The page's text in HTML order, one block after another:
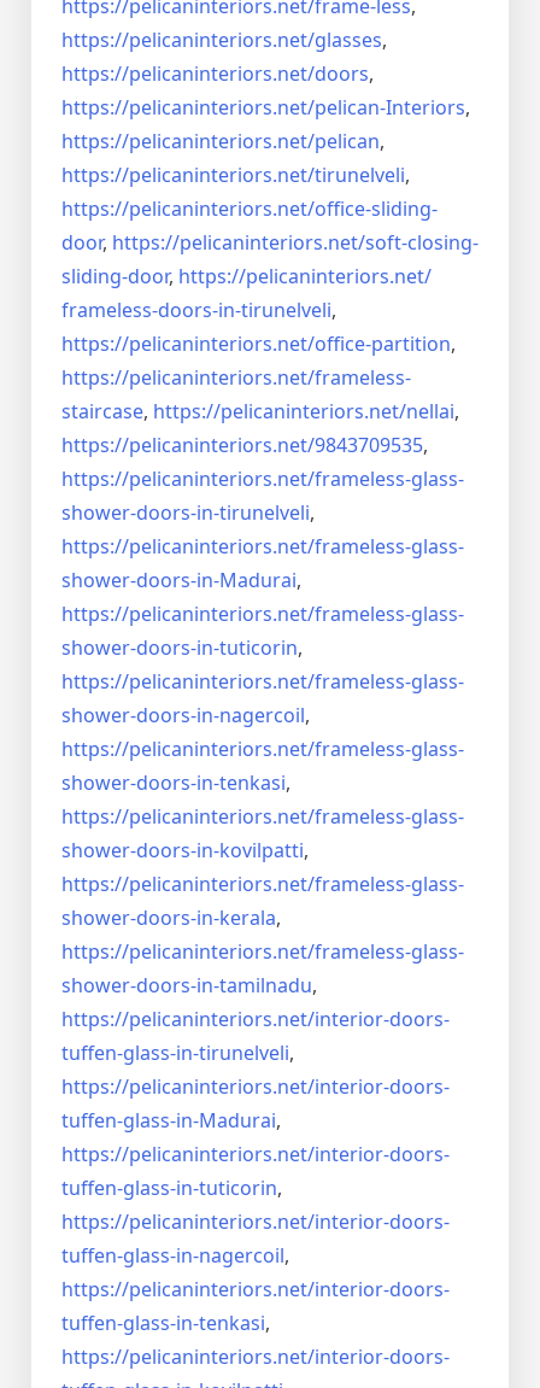
https://pelicaninteriors.net/frame-less,
https://pelicaninteriors.net/glasses,
https://pelicaninteriors.net/doors,
https://pelicaninteriors.net/pelican-Interiors,
https://pelicaninteriors.net/pelican,
https://pelicaninteriors.net/tirunelveli,
https://pelicaninteriors.net/office-sliding-
door, https://pelicaninteriors.net/soft-closing-
sliding-door, https://pelicaninteriors.net/
frameless-doors-in-tirunelveli,
https://pelicaninteriors.net/office-partition,
https://pelicaninteriors.net/frameless-
staircase, https://pelicaninteriors.net/nellai,
https://pelicaninteriors.net/9843709535,
https://pelicaninteriors.net/frameless-glass-
shower-doors-in-tirunelveli,
https://pelicaninteriors.net/frameless-glass-
shower-doors-in-Madurai,
https://pelicaninteriors.net/frameless-glass-
shower-doors-in-tuticorin,
https://pelicaninteriors.net/frameless-glass-
shower-doors-in-nagercoil,
https://pelicaninteriors.net/frameless-glass-
shower-doors-in-tenkasi,
https://pelicaninteriors.net/frameless-glass-
shower-doors-in-kovilpatti,
https://pelicaninteriors.net/frameless-glass-
shower-doors-in-kerala,
https://pelicaninteriors.net/frameless-glass-
shower-doors-in-tamilnadu,
https://pelicaninteriors.net/interior-doors-
tuffen-glass-in-tirunelveli,
https://pelicaninteriors.net/interior-doors-
tuffen-glass-in-Madurai,
https://pelicaninteriors.net/interior-doors-
tuffen-glass-in-tuticorin,
https://pelicaninteriors.net/interior-doors-
tuffen-glass-in-nagercoil,
https://pelicaninteriors.net/interior-doors-
tuffen-glass-in-tenkasi,
https://pelicaninteriors.net/interior-doors-